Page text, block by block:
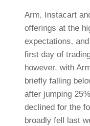
Arm, Instacart
offerings at the
expectations,
first day of
however, with
briefly falling
after jumping
declined for the
broadly fell last